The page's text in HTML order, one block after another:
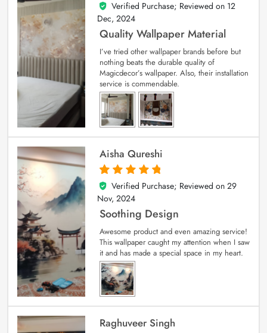
5
out of 5
Verified Purchase; Reviewed on 12
Dec, 2024
Quality Wallpaper Material
I’ve tried other wallpaper brands before but
nothing beats the durable quality of
Magicdecor’s wallpaper. Also, their installation
service is commendable.
Aisha Qureshi
5
out of 5
Verified Purchase; Reviewed on 29
Nov, 2024
Soothing Design
Awesome product and even amazing service!
This wallpaper caught my attention when I saw
it and has made a special space in my heart.
Raghuveer Singh